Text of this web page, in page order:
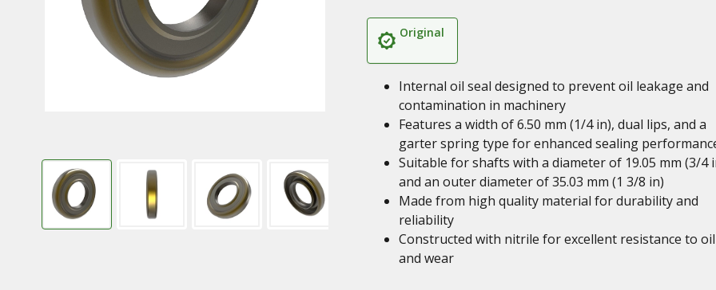
Original
Internal oil seal designed to prevent oil leakage and
contamination in machinery
Features a width of 6.50 mm (1/4 in), dual lips, and a
garter spring type for enhanced sealing
Suitable for shafts with a diameter of 19.05 mm (3/4
and an outer diameter of 35.03 mm (1 3/8 in)
Made from high quality material for durability and
reliability
Constructed with nitrile for excellent resistance to oil
and wear